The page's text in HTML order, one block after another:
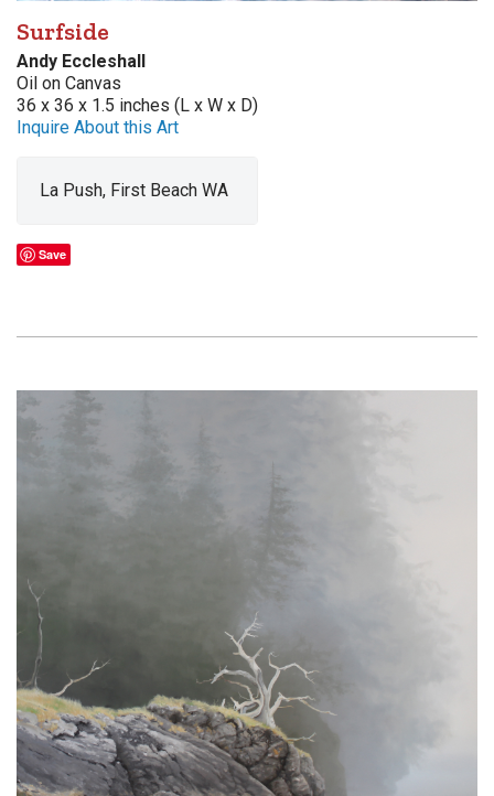
Surfside
Andy Eccleshall
Oil on Canvas
36 x 36 x 1.5 inches (L x W x D)
Inquire About this Art
La Push, First Beach WA
Save